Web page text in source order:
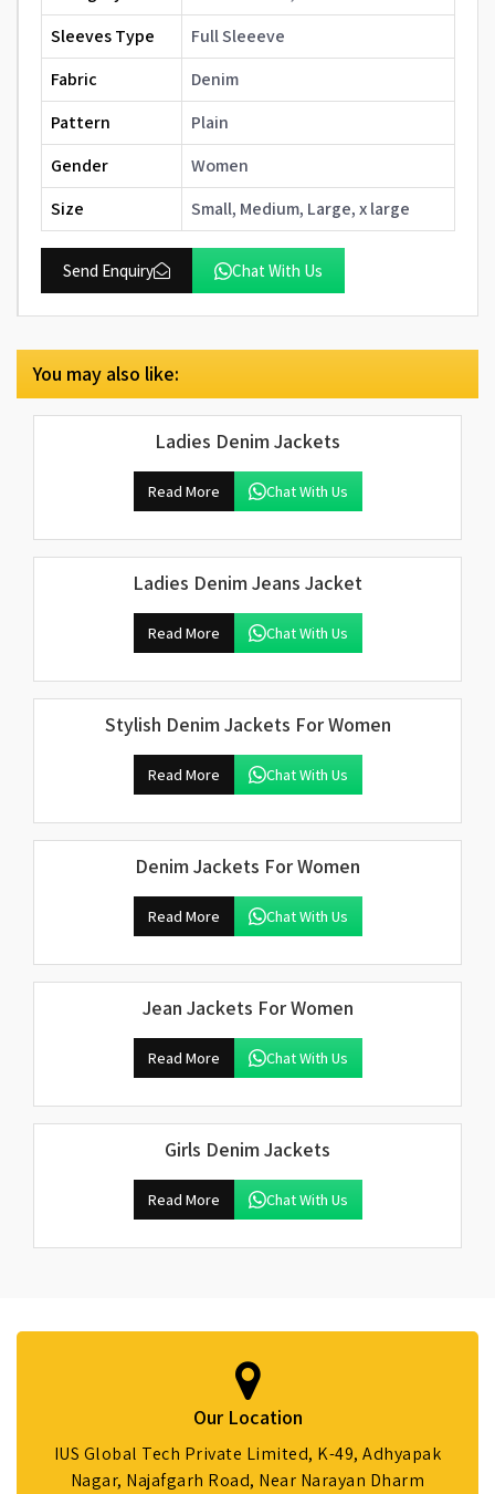
Sleeves Type
Full Sleeeve
Fabric
Denim
Pattern
Plain
Gender
Women
Size
Small, Medium, Large, x large
Send Enquiry Chat With Us
You may also like:
Ladies Denim Jackets
Read More Chat With Us
Ladies Denim Jeans Jacket
Read More Chat With Us
Stylish Denim Jackets For Women
Read More Chat With Us
Denim Jackets For Women
Read More Chat With Us
Jean Jackets For Women
Read More Chat With Us
Girls Denim Jackets
Read More Chat With Us
Our Location
IUS Global Tech Private Limited, K-49, Adhyapak
Nagar, Najafgarh Road, Near Narayan Dharm